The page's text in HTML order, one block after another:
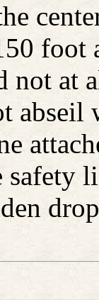
foot
not at
abseil